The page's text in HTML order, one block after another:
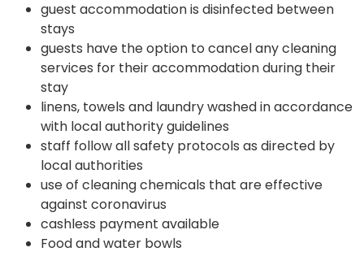
guest accommodation is disinfected between
stays
guests have the option to cancel any cleaning
services for their accommodation during their
stay
linens, towels and laundry washed in accordance
with local authority guidelines
staff follow all safety protocols as directed by
local authorities
use of cleaning chemicals that are effective
against coronavirus
cashless payment available
Food and water bowls